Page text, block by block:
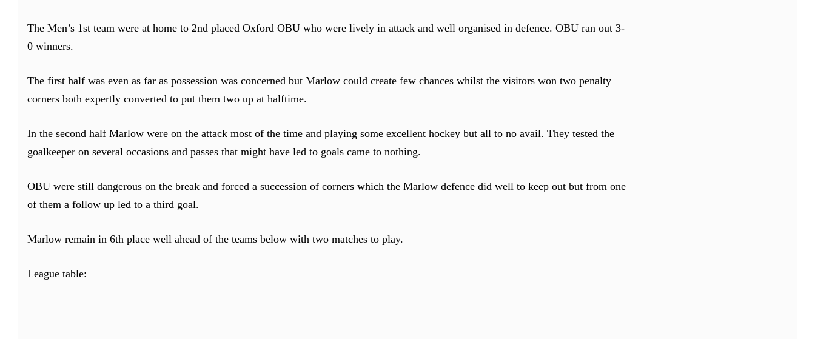
The Men’s 1st team were at home to 2nd placed Oxford OBU who were lively in attack and well organised in defence. OBU ran out 3-
0 winners.
The first half was even as far as possession was concerned but Marlow could create few chances whilst the visitors won two penalty
corners both expertly converted to put them two up at halftime.
In the second half Marlow were on the attack most of the time and playing some excellent hockey but all to no avail. They tested the
goalkeeper on several occasions and passes that might have led to goals came to nothing.
OBU were still dangerous on the break and forced a succession of corners which the Marlow defence did well to keep out but from one
of them a follow up led to a third goal.
Marlow remain in 6th place well ahead of the teams below with two matches to play.
League table: